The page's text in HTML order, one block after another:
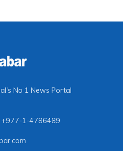
No 1 News Portal
+977-1-4786489